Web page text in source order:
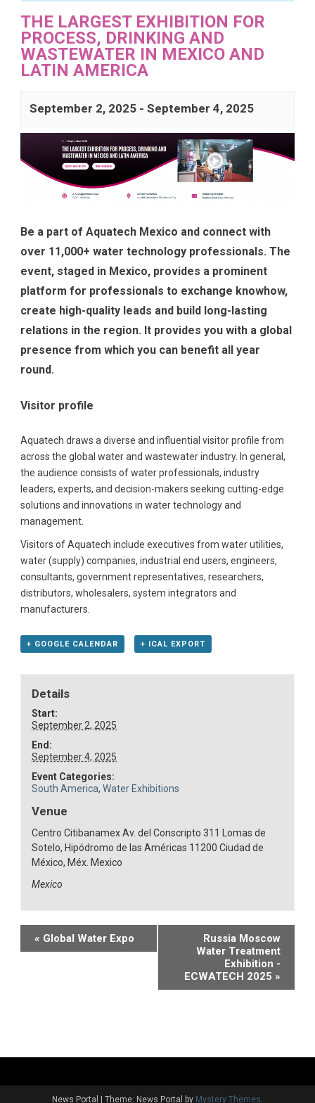
THE LARGEST EXHIBITION FOR
PROCESS, DRINKING AND
WASTEWATER IN MEXICO AND
LATIN AMERICA
September 2, 2025- September 4, 2025
Be a part of Aquatech Mexico and connect with
over 11,000+ water technology professionals. The
event, staged in Mexico, provides a prominent
platform for professionals to exchange knowhow,
create high-quality leads and build long-lasting
relations in the region. It provides you with a global
presence from which you can benefit all year
round.
Visitor profile
Aquatech draws a diverse and influential visitor profile from
across the global water and wastewater industry. In general,
the audience consists of water professionals, industry
leaders, experts, and decision-makers seeking cutting-edge
solutions and innovations in water technology and
management.
Visitors of Aquatech include executives from water utilities,
water (supply) companies, industrial end users, engineers,
consultants, government representatives, researchers,
distributors, wholesalers, system integrators and
manufacturers.
+ GOOGLE CALENDAR + ICAL EXPORT
Details
Start:
September 2, 2025
End:
September 4, 2025
Event Categories:
South America,Water Exhibitions
Venue
Centro Citibanamex Av. del Conscripto 311 Lomas de
Sotelo, Hipódromo de las Américas 11200 Ciudad de
México, Méx. Mexico
Mexico
Event
Navigation
« Global Water Expo
Russia Moscow
Water Treatment
Exhibition -
ECWATECH 2025 »
News Portal | Theme: News Portal by Mystery Themes